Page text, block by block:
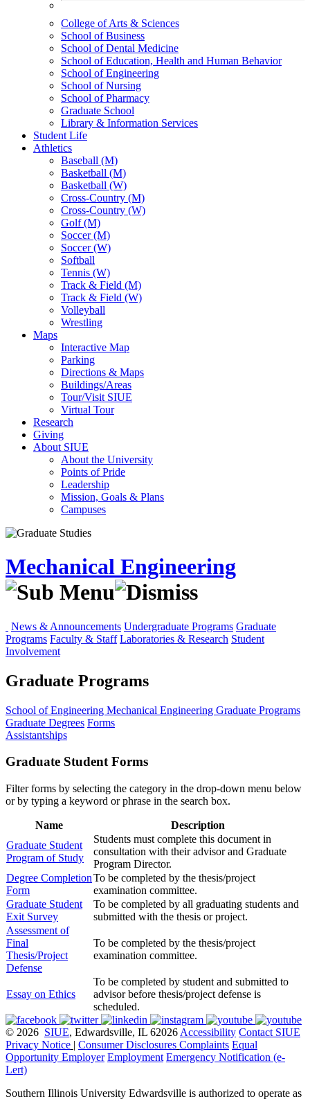
College of Arts & Sciences
School of Business
School of Dental Medicine
School of Education, Health and Human Behavior
School of Engineering
School of Nursing
School of Pharmacy
Graduate School
Library & Information Services
Student Life
Athletics
Baseball (M)
Basketball (M)
Basketball (W)
Cross-Country (M)
Cross-Country (W)
Golf (M)
Soccer (M)
Soccer (W)
Softball
Tennis (W)
Track & Field (M)
Track & Field (W)
Volleyball
Wrestling
Maps
Interactive Map
Parking
Directions & Maps
Buildings/Areas
Tour/Visit SIUE
Virtual Tour
Research
Giving
About SIUE
About the University
Points of Pride
Leadership
Mission, Goals & Plans
Campuses
Mechanical Engineering
News & Announcements Undergraduate Programs Graduate
Programs Faculty & Staff Laboratories & Research Student
Involvement
Graduate Programs
School of Engineering Mechanical Engineering Graduate Programs
Graduate Degrees Forms
Assistantships
Graduate Student Forms
Filter forms by selecting the category in the drop-down menu below
or by typing a keyword or phrase in the search box.
Name
Description
Graduate Student
Program of Study
Students must complete this document in
consultation with their advisor and Graduate
Program Director.
Degree Completion
Form
To be completed by the thesis/project
examination committee.
Graduate Student
Exit Survey
To be completed by all graduating students and
submitted with the thesis or project.
Assessment of
Final
Thesis/Project
Defense
To be completed by the thesis/project
examination committee.
Essay on Ethics
To be completed by student and submitted to
advisor before thesis/project defense is
scheduled.
© 2026 SIUE, Edwardsville, IL 62026 Accessibility Contact SIUE
Privacy Notice | Consumer Disclosures Complaints Equal
Opportunity Employer Employment Emergency Notification (e-
Lert)
Southern Illinois University Edwardsville is authorized to operate as